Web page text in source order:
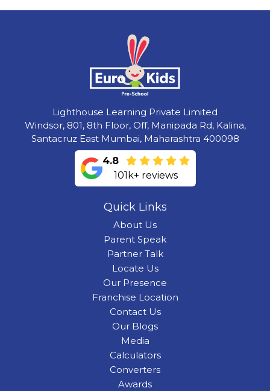
Lighthouse Learning Private Limited
Windsor, 801, 8th Floor, Off, Manipada Rd, Kalina,
Santacruz East Mumbai, Maharashtra 400098
4.8
101k+ reviews
Quick Links
About Us
Parent Speak
Partner Talk
Locate Us
Our Presence
Franchise Location
Contact Us
Our Blogs
Media
Calculators
Converters
Awards